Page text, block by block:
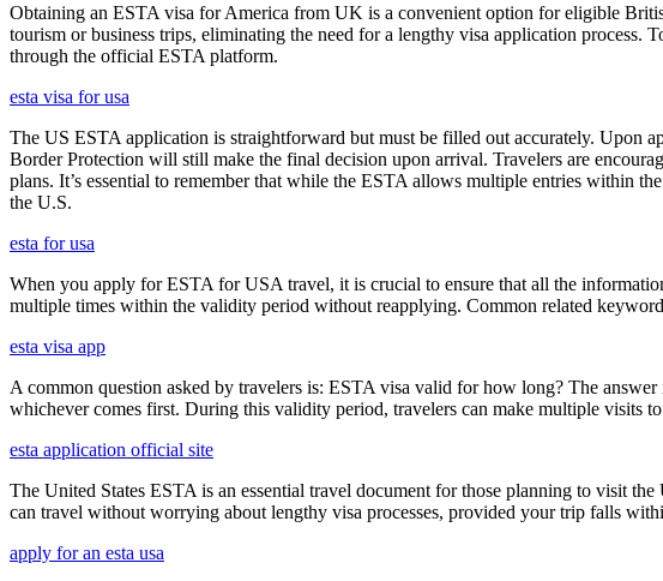
Obtaining an ESTA visa for America from UK is a convenient option for eligible
tourism or business trips, eliminating the need for a lengthy visa application
through the official ESTA platform.
esta visa for usa
The US ESTA application is straightforward but must be filled out accurately. Upon
Border Protection will still make the final decision upon arrival. Travelers are
plans. It’s essential to remember that while the ESTA allows multiple entries within
the U.S.
esta for usa
When you apply for ESTA for USA travel, it is crucial to ensure that all the
multiple times within the validity period without reapplying. Common related
esta visa app
A common question asked by travelers is: ESTA visa valid for how long? The
whichever comes first. During this validity period, travelers can make multiple visits
esta application official site
The United States ESTA is an essential travel document for those planning to visit
can travel without worrying about lengthy visa processes, provided your trip falls
apply for an esta usa